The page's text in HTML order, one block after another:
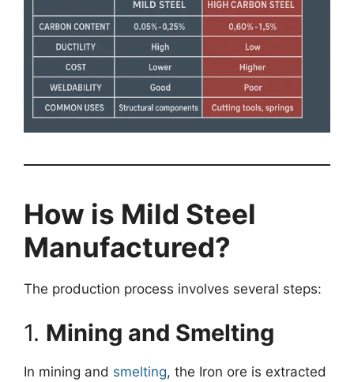
How is Mild Steel
Manufactured?
The production process involves several steps:
1. Mining and Smelting
In mining and smelting, the Iron ore is extracted